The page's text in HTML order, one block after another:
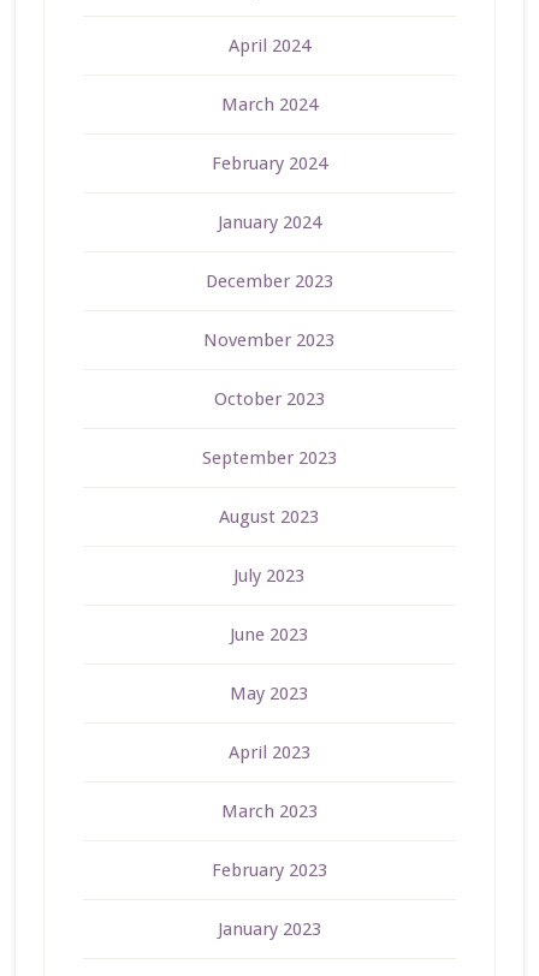
April 2024
March 2024
February 2024
January 2024
December 2023
November 2023
October 2023
September 2023
August 2023
July 2023
June 2023
May 2023
April 2023
March 2023
February 2023
January 2023